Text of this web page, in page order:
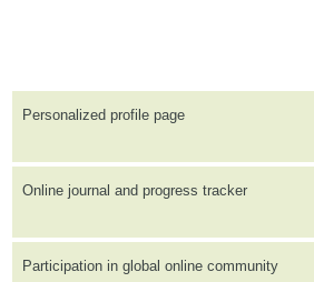
Personalized profile page
Online journal and progress tracker
Participation in global online community